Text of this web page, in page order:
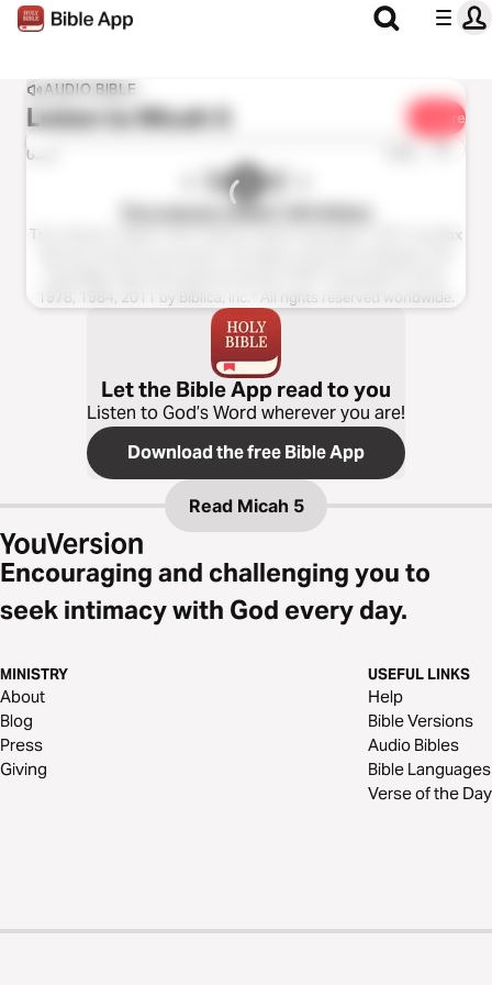
AUDIO BIBLE
Listen toMicah 5 Share
0:00 1x
The Listener’s Bible®: NIV Edition
The Listener’s Bible®: NIV® Edition Audio Copyright ℗ 2011 by Max
1978, 1984, 2011 by Biblica, Inc.® All rights reserved worldwide.
Let the Bible App read to you
Listen to God’s Word wherever you are!
Download the free Bible App
Read Micah 5
Encouraging and challenging you to
seek intimacy with God every day.
MINISTRY
About
Blog
Press
Giving
USEFUL LINKS
Help
Bible Versions
Audio Bibles
Bible Languages
Verse of the Day